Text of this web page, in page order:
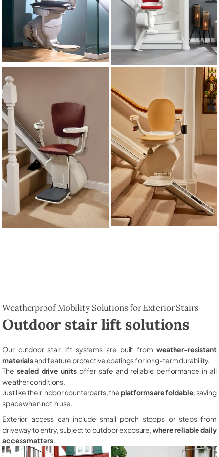
Weatherproof Mobility Solutions for Exterior Stairs
Outdoor stair lift solutions
Our outdoor stair lift systems are built from weather-resistant
materialsand feature protective coatings for long-term durability.
The sealed drive unitsoffer safe and reliable performance in all
weather conditions.
Just like their indoor counterparts, theplatforms are foldable , saving
space when not in use.
Exterior access can include small porch stoops or steps from
driveway to entry, subject to outdoor exposure,where reliable daily
access matters.